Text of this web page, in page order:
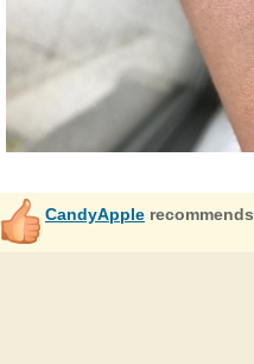
CandyApple recommends